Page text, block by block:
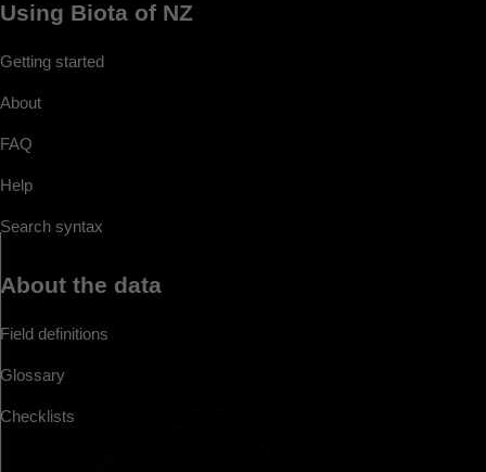
Using Biota of NZ
Getting started
About
FAQ
Help
Search syntax
About the data
Field definitions
Glossary
Checklists